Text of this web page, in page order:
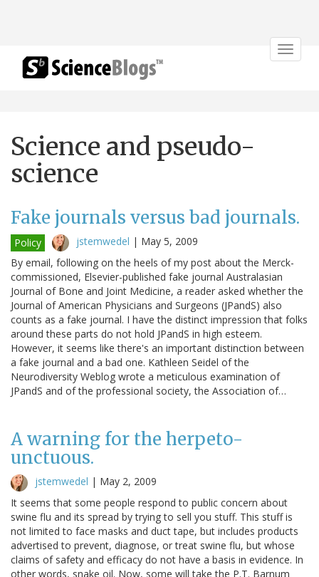
Toggle
Science and pseudo-
science
Fake journals versus bad journals.
Policy jstemwedel | May 5, 2009
By email, following on the heels of my post about the Merck-
commissioned, Elsevier-published fake journal Australasian
Journal of Bone and Joint Medicine, a reader asked whether the
Journal of American Physicians and Surgeons (JPandS) also
counts as a fake journal. I have the distinct impression that folks
around these parts do not hold JPandS in high esteem.
However, it seems like there's an important distinction between
a fake journal and a bad one. Kathleen Seidel of the
Neurodiversity Weblog wrote a meticulous examination of
JPandS and of the professional society, the Association of…
A warning for the herpeto-
unctuous.
jstemwedel | May 2, 2009
It seems that some people respond to public concern about
swine flu and its spread by trying to sell you stuff. This stuff is
not limited to face masks and duct tape, but includes products
advertised to prevent, diagnose, or treat swine flu, but whose
claims of safety and efficacy do not have a basis in evidence. In
other words, snake oil. Now, some will take the P.T. Barnum